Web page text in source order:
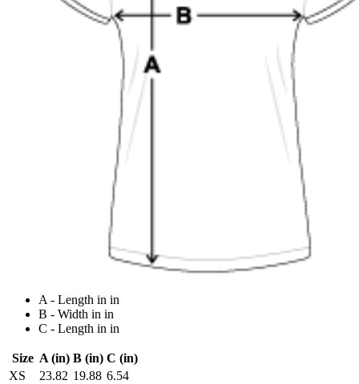
A - Length in in
B - Width in in
C - Length in in
Size A (in) B (in) C (in)
XS
23.82 19.88 6.54